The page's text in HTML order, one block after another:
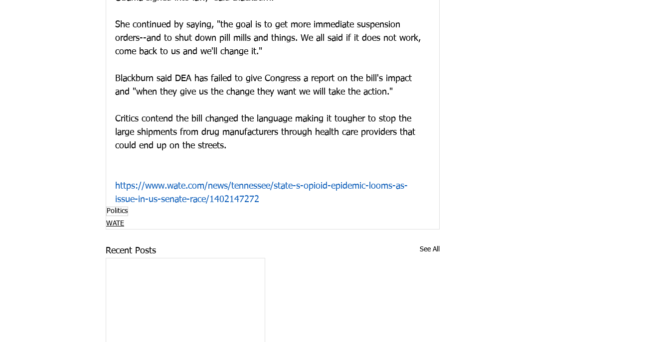
She continued by saying, "the goal is to get more immediate suspension
orders--and to shut down pill mills and things. We all said if it does not work,
come back to us and we'll change it."
Blackburn said DEA has failed to give Congress a report on the bill's impact
and "when they give us the change they want we will take the action."
Critics contend the bill changed the language making it tougher to stop the
large shipments from drug manufacturers through health care providers that
could end up on the streets.
https://www.wate.com/news/tennessee/state-s-opioid-epidemic-looms-as-
issue-in-us-senate-race/1402147272
Politics
WATE
Recent Posts See All